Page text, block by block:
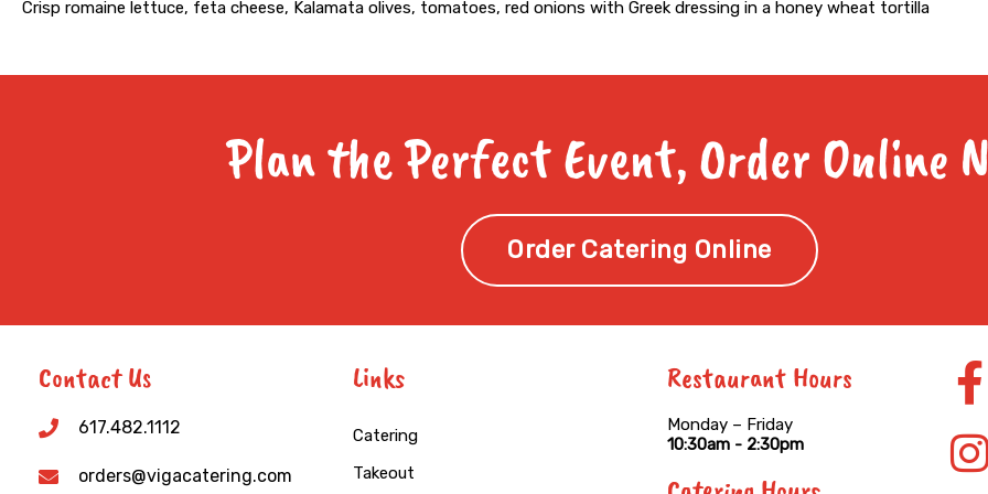
Crisp romaine lettuce, feta cheese, Kalamata olives, tomatoes, red onions with Greek dressing in a honey wheat tortilla
Plan the Perfect Event, Order Online
Order Catering Online
Contact Us
617.482.1112
orders@vigacatering.com
Links
Catering
Takeout
Restaurant Hours
Monday – Friday
10:30am - 2:30pm
f